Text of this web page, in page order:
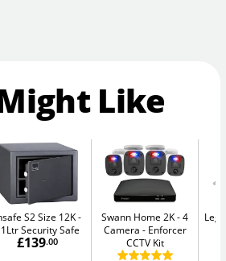
Like
S2 Size 12K
Security Safe
£139.00
Swann Home 2K - 4
Camera
Enforcer
CCTV Kit